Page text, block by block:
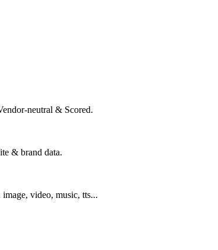
neutral & Scored.
& brand data.
video, music, tts...